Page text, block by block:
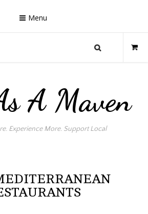
Menu
A Maven
Experience More. Support Local